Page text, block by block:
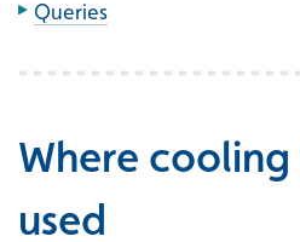
Queries
Where
used